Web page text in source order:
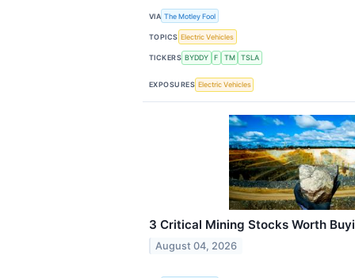
VIA The Motley Fool
TOPICS Electric Vehicles
TICKERS BYDDY F TM TSLA
EXPOSURES Electric Vehicles
3 Critical Mining Stocks Worth
August 04, 2026